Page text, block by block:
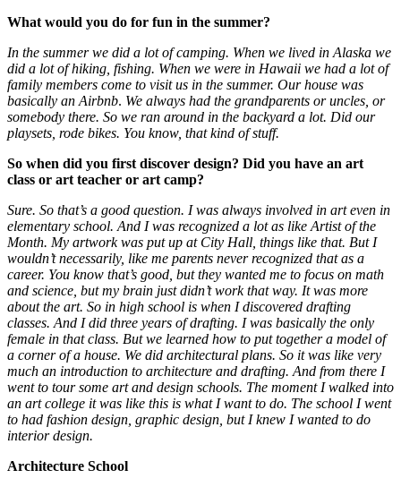
What would you do for fun in the summer?
In the summer we did a lot of camping. When we lived in Alaska we
did a lot of hiking, fishing. When we were in Hawaii we had a lot of
family members come to visit us in the summer. Our house was
basically an Airbnb. We always had the grandparents or uncles, or
somebody there. So we ran around in the backyard a lot. Did our
playsets, rode bikes. You know, that kind of stuff.
So when did you first discover design? Did you have an art
class or art teacher or art camp?
Sure. So that’s a good question. I was always involved in art even in
elementary school. And I was recognized a lot as like Artist of the
Month. My artwork was put up at City Hall, things like that. But I
wouldn’t necessarily, like me parents never recognized that as a
career. You know that’s good, but they wanted me to focus on math
and science, but my brain just didn’t work that way. It was more
about the art. So in high school is when I discovered drafting
classes. And I did three years of drafting. I was basically the only
female in that class. But we learned how to put together a model of
a corner of a house. We did architectural plans. So it was like very
much an introduction to architecture and drafting. And from there I
went to tour some art and design schools. The moment I walked into
an art college it was like this is what I want to do. The school I went
to had fashion design, graphic design, but I knew I wanted to do
interior design.
Architecture School